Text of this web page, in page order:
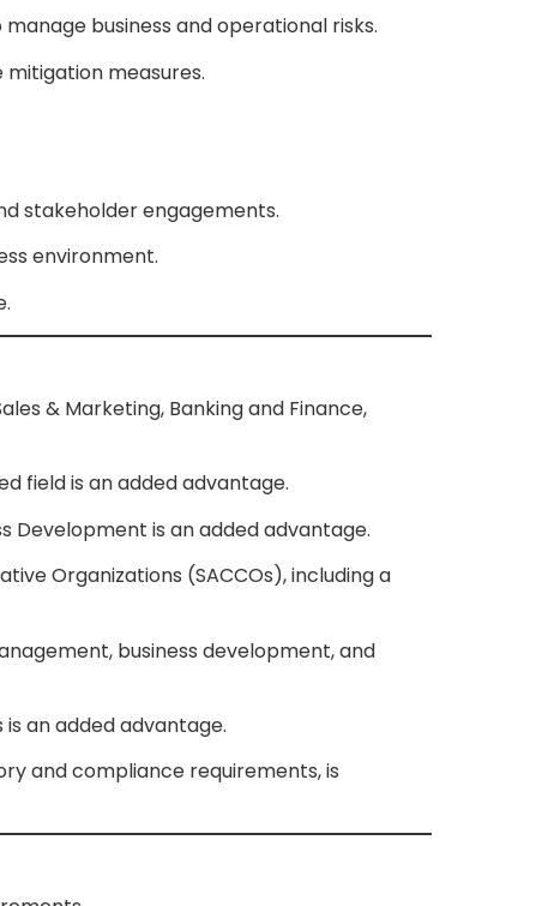
business and operational risks.
measures.
stakeholder engagements.
environment.
& Marketing, Banking and Finance,
field is an added advantage.
Development is an added advantage.
Organizations (SACCOs), including a
business development, and
an added advantage.
and compliance requirements, is